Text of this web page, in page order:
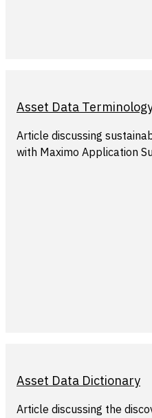
Asset Data
Article discussing
with Maximo Application
Asset Data Dictionary
Article discussing the